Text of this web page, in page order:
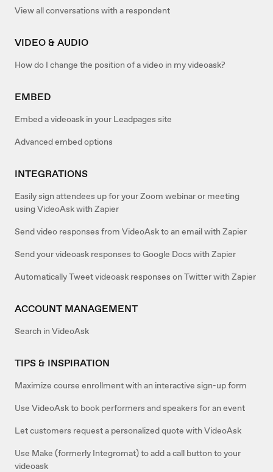
View all conversations with a respondent
VIDEO & AUDIO
How do I change the position of a video in my videoask?
EMBED
Embed a videoask in your Leadpages site
Advanced embed options
INTEGRATIONS
Easily sign attendees up for your Zoom webinar or meeting
using VideoAsk with Zapier
Send video responses from VideoAsk to an email with Zapier
Send your videoask responses to Google Docs with Zapier
Automatically Tweet videoask responses on Twitter with Zapier
ACCOUNT MANAGEMENT
Search in VideoAsk
TIPS & INSPIRATION
Maximize course enrollment with an interactive sign-up form
Use VideoAsk to book performers and speakers for an event
Let customers request a personalized quote with VideoAsk
Use Make (formerly Integromat) to add a call button to your
videoask